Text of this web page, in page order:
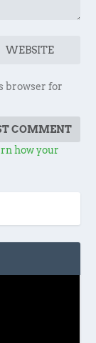
browser for
how your